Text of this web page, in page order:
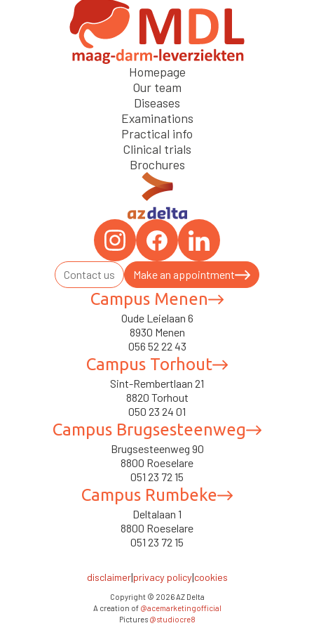
Homepage
Our team
Diseases
Examinations
Practical info
Clinical trials
Brochures
Campus Rumbeke
Deltalaan 1
8800 Roeselare
051 23 72 15
Campus Brugsesteenweg
Brugsesteenweg 90
8800 Roeselare
051 23 72 15
Campus Torhout
Sint-Rembertlaan 21
8820 Torhout
050 23 24 01
Campus Menen
Oude Leielaan 6
8930 Menen
056 52 22 43
Make an appointment
Contact us
disclaimer|privacy policy|cookies
Copyright © 2026AZ Delta
A creation of @acemarketingofficial
Pictures@studiocre8